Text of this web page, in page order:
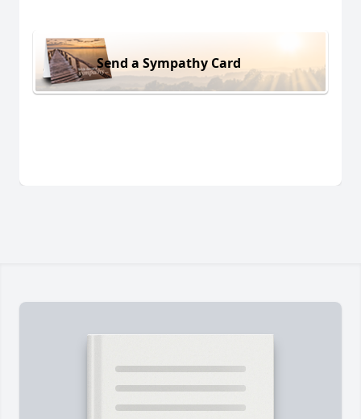
Send a Sympathy Card